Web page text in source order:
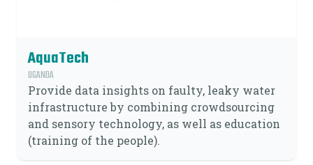
AquaTech
UGANDA
Provide data insights on faulty, leaky water
infrastructure by combining crowdsourcing
and sensory technology, as well as education
(training of the people).